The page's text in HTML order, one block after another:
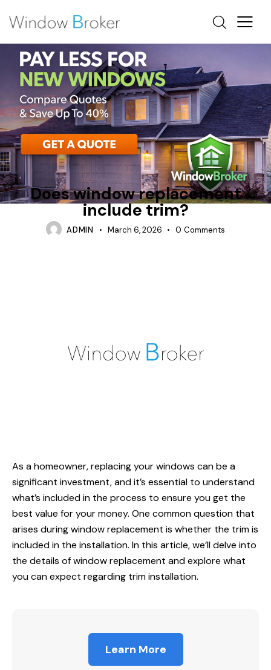
FIBERGLASS INTERIOR
OTTAWA WINDOW REPLACEMENT
Does window replacement
include trim?
ADMIN March 6, 2026 0 Comments
As a homeowner,replacing your windows can be a
significant investment, and it’s essential to understand
what’s included in the process to ensure you get the
best value for your money. One common question that
arises during window replacement is whether the trim is
included in the installation. In this article, we’ll delve into
the details of window replacement and explore what
you can expect regarding trim installation.
Learn More